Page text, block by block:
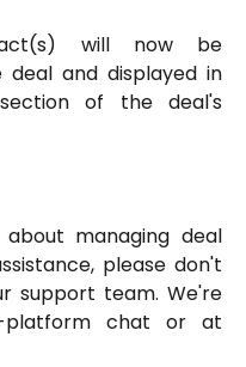
will now be
and displayed in
of the deal's
managing deal
please don't
support team. We're
chat or at